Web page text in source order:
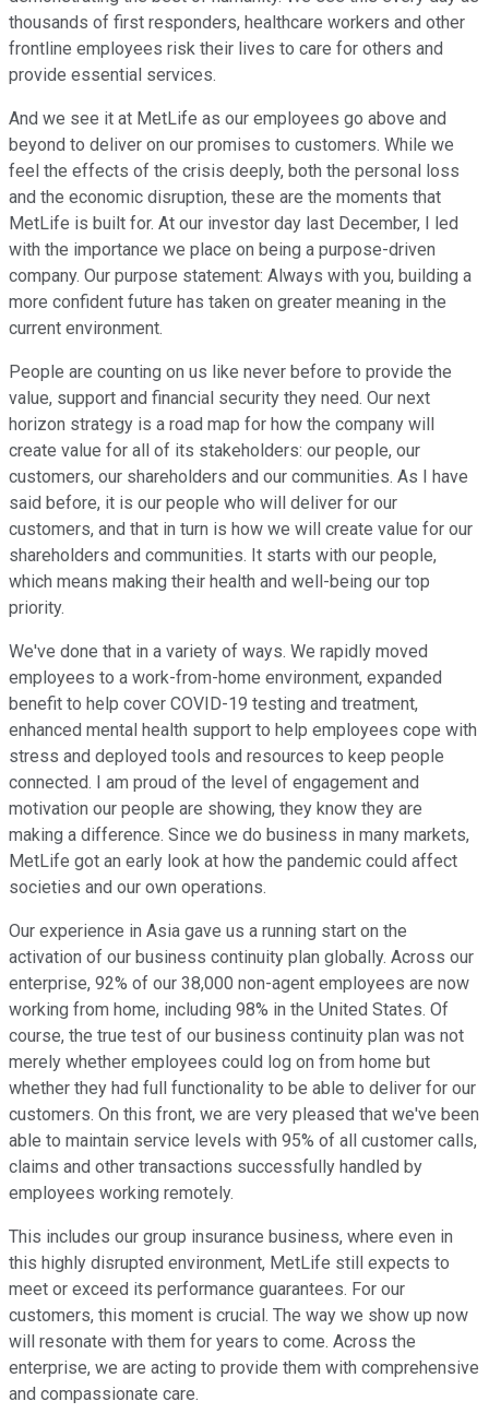
thousands of first responders, healthcare workers and other
frontline employees risk their lives to care for others and
provide essential services.
And we see it at MetLife as our employees go above and
beyond to deliver on our promises to customers. While we
feel the effects of the crisis deeply, both the personal loss
and the economic disruption, these are the moments that
MetLife is built for. At our investor day last December, I led
with the importance we place on being a purpose-driven
company. Our purpose statement: Always with you, building a
more confident future has taken on greater meaning in the
current environment.
People are counting on us like never before to provide the
value, support and financial security they need. Our next
horizon strategy is a road map for how the company will
create value for all of its stakeholders: our people, our
customers, our shareholders and our communities. As I have
said before, it is our people who will deliver for our
customers, and that in turn is how we will create value for our
shareholders and communities. It starts with our people,
which means making their health and well-being our top
priority.
We've done that in a variety of ways. We rapidly moved
employees to a work-from-home environment, expanded
benefit to help cover COVID-19 testing and treatment,
enhanced mental health support to help employees cope with
stress and deployed tools and resources to keep people
connected. I am proud of the level of engagement and
motivation our people are showing, they know they are
making a difference. Since we do business in many markets,
MetLife got an early look at how the pandemic could affect
societies and our own operations.
Our experience in Asia gave us a running start on the
activation of our business continuity plan globally. Across our
enterprise, 92% of our 38,000 non-agent employees are now
working from home, including 98% in the United States. Of
course, the true test of our business continuity plan was not
merely whether employees could log on from home but
whether they had full functionality to be able to deliver for our
customers. On this front, we are very pleased that we've been
able to maintain service levels with 95% of all customer calls,
claims and other transactions successfully handled by
employees working remotely.
This includes our group insurance business, where even in
this highly disrupted environment, MetLife still expects to
meet or exceed its performance guarantees. For our
customers, this moment is crucial. The way we show up now
will resonate with them for years to come. Across the
enterprise, we are acting to provide them with comprehensive
and compassionate care.